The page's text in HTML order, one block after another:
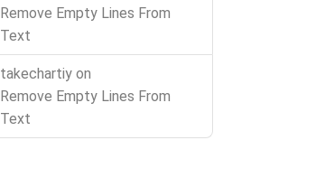
Remove Empty Lines From
Text
takechartiy on
Remove Empty Lines From
Text